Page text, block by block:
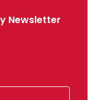
Newsletter